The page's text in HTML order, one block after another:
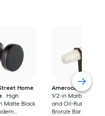
Home
High
Matte Black
Amerock
1/2-in Marble White
and Oil-Rubbed
Bronze Bar